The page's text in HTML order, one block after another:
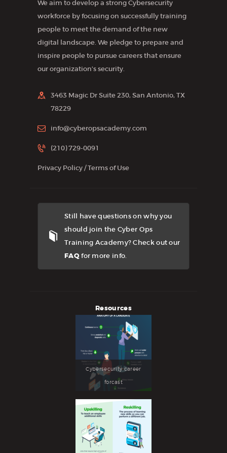
We aim to develop a strong Cybersecurity
workforce by focusing on successfully training
people to meet the demand of the new
digital landscape. We pledge to prepare and
inspire people to pursue careers that ensure
our organization’s security.
3463 Magic Dr Suite 230, San Antonio, TX
78229
info@cyberopsacademy.com
(210) 729-0091
Privacy Policy/Terms of Use
Still have questions on why you
should join the Cyber Ops
Training Academy? Check out our
FAQ for more info.
Resources
Cybersecurity career
forcast